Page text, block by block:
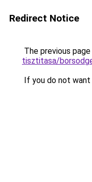
Redirect Notice
The previous
tisztitasa/
If you do not